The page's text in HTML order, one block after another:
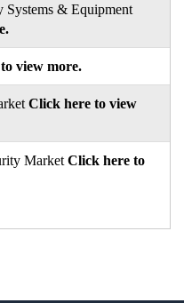
& Equipment
view more.
Click here to view
Market Click here to